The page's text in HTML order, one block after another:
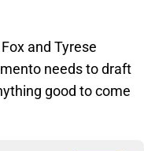
and Tyrese
needs to draft
good to come